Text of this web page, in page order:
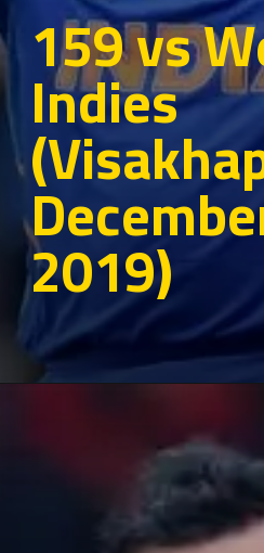
159 vs
Indies
2019)